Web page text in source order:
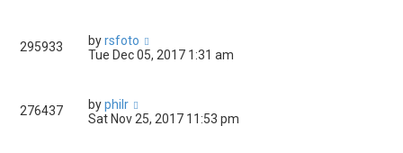
295933 byrsfoto
Tue Dec 05, 2017 1:31 am
276437 byphilr
Sat Nov 25, 2017 11:53 pm